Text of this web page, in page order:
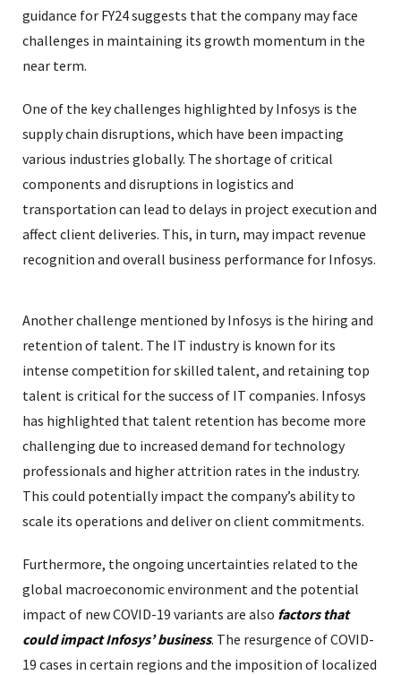
guidance for FY24 suggests that the company may face
challenges in maintaining its growth momentum in the
near term.
One of the key challenges highlighted by Infosys is the
supply chain disruptions, which have been impacting
various industries globally. The shortage of critical
components and disruptions in logistics and
transportation can lead to delays in project execution and
affect client deliveries. This, in turn, may impact revenue
recognition and overall business performance for Infosys.
Another challenge mentioned by Infosys is the hiring and
retention of talent. The IT industry is known for its
intense competition for skilled talent, and retaining top
talent is critical for the success of IT companies. Infosys
has highlighted that talent retention has become more
challenging due to increased demand for technology
professionals and higher attrition rates in the industry.
This could potentially impact the company’s ability to
scale its operations and deliver on client commitments.
Furthermore, the ongoing uncertainties related to the
global macroeconomic environment and the potential
impact of new COVID-19 variants are also factors that
could impact Infosys’ business. The resurgence of COVID-
19 cases in certain regions and the imposition of localized